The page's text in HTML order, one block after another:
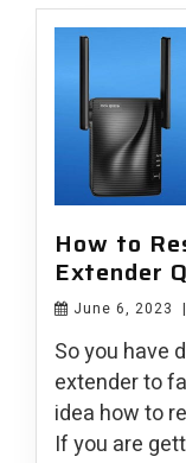
How to
Extender
June 6, 2023 |
So you have
extender to
idea how to
If you are